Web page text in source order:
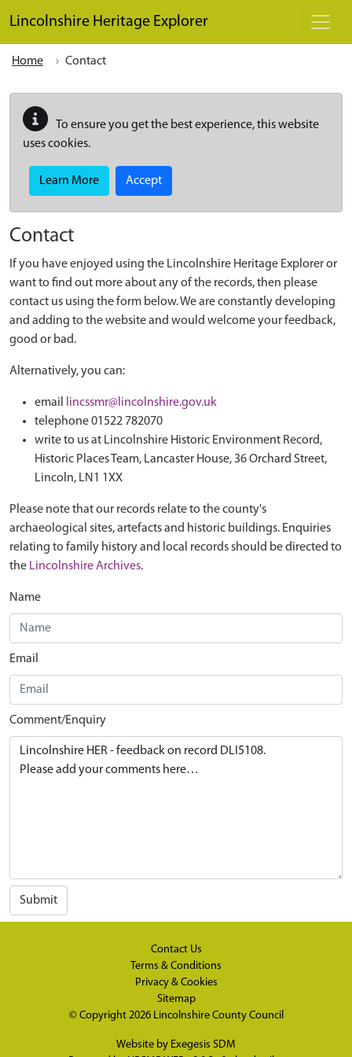
Lincolnshire Heritage Explorer
Home Contact
To ensure you get the best experience, this website
uses cookies.
Learn More Accept
Contact
If you have enjoyed using the Lincolnshire Heritage Explorer or
want to find out more about any of the records, then please
contact us using the form below. We are constantly developing
and adding to the website and would welcome your feedback,
good or bad.
Alternatively, you can:
email
lincssmr@lincolnshire.gov.uk
telephone 01522 782070
write to us at Lincolnshire Historic Environment Record,
Historic Places Team, Lancaster House, 36 Orchard Street,
Lincoln, LN1 1XX
Please note that our records relate to the county's
archaeological sites, artefacts and historic buildings. Enquiries
relating to family history and local records should be directed to
the Lincolnshire Archives.
Name
Email
Comment/Enquiry
Submit
Contact Us
Terms & Conditions
Privacy & Cookies
Sitemap
© Copyright 2026 Lincolnshire County Council
Website by Exegesis SDM